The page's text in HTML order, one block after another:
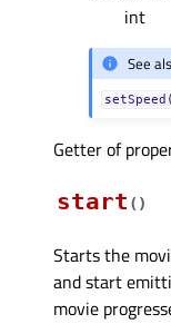
int
See
Getter of
start ( )
Starts the
and start
movie